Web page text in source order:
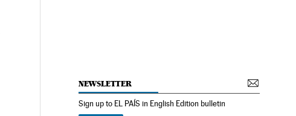
NEWSLETTER
Sign up to EL PAÍS in English Edition bulletin